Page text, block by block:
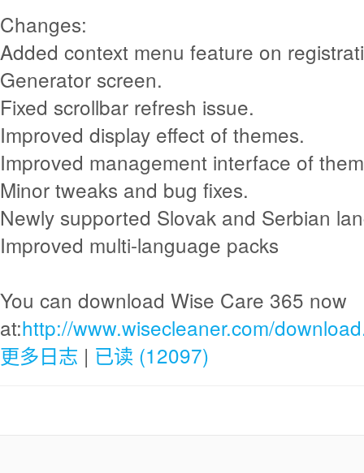
Changes:
Added context menu feature on
Generator screen.
Fixed scrollbar refresh issue.
Improved display effect of themes.
Improved management interface of
Minor tweaks and bug fixes.
Newly supported Slovak and Serbian
Improved multi-language packs
You can download Wise Care 365 now
at:http://www.wisecleaner.com/
更多日志 | 已读 (12097)